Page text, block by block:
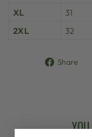
XL
31
2XL
32
Share